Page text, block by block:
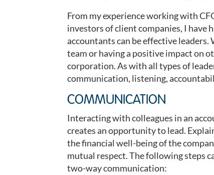
From my experience working with
investors of client companies, I have
accountants can be effective
team or having a positive impact on
corporation. As with all types of
communication, listening,
COMMUNICATION
Interacting with colleagues in an
creates an opportunity to lead.
the financial well-being of the
mutual respect. The following steps
two-way communication: